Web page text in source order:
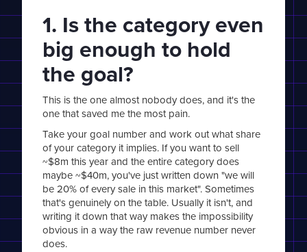
1. Is the category even
big enough to hold
the goal?
This is the one almost nobody does, and it's the
one that saved me the most pain.
Take your goal number and work out what share
of your category it implies. If you want to sell
~$8m this year and the entire category does
maybe ~$40m, you've just written down "we will
be 20% of every sale in this market". Sometimes
that's genuinely on the table. Usually it isn't, and
writing it down that way makes the impossibility
obvious in a way the raw revenue number never
does.